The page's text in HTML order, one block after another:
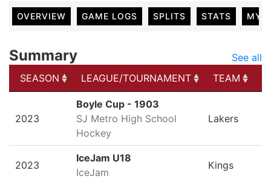
OVERVIEW GAME LOGS SPLITS STATS MY
Summary
See all
SEASON
LEAGUE/TOURNAMENT TEAM
LEAGUE/TOURNAMENT
2023
Boyle Cup - 1903
SJ Metro High School
Hockey
Lakers
2023
IceJam U18
IceJam
Kings